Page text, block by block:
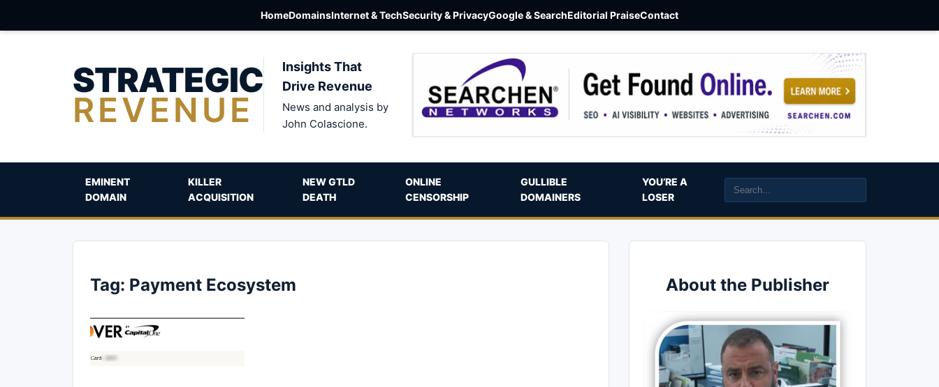
HomeDomainsInternet & TechSecurity & PrivacyGoogle & SearchEditorial PraiseContact
STRATEGIC
REVENUE
Insights That
Drive Revenue
News and analysis by
John Colascione.
EMINENT
DOMAIN
KILLER
ACQUISITION
NEW GTLD
DEATH
ONLINE
CENSORSHIP
GULLIBLE
DOMAINERS
YOU’RE A
LOSER
Tag: Payment Ecosystem About the Publisher